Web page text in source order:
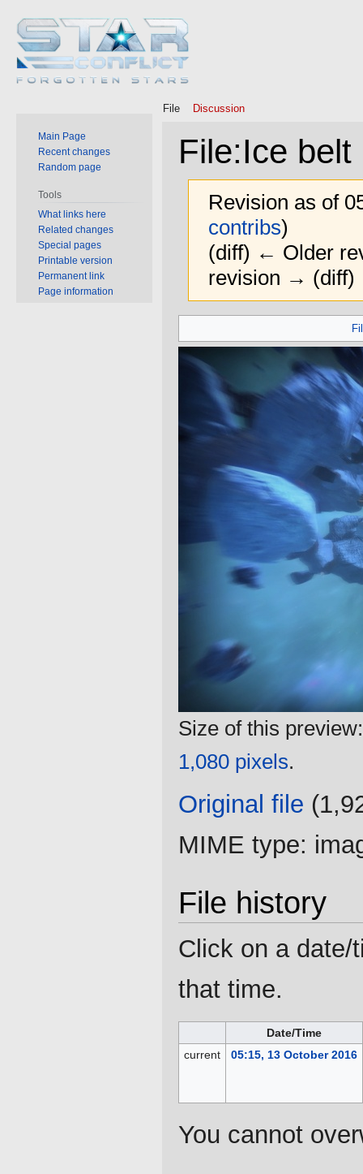
File:Ice belt
Revision as of
contribs)
(diff) ← Older
revision → (diff)
to
navigation
to
search
Size of this
1,080 pixels.
Original file
MIME type:
File history
Click on a date/
that time.
Date/Time
current
05:15, 13 October 2016
You cannot
File Discussion
Main Page
Recent changes
Random page
Tools
What links here
Related changes
Special pages
Printable version
Permanent link
Page information